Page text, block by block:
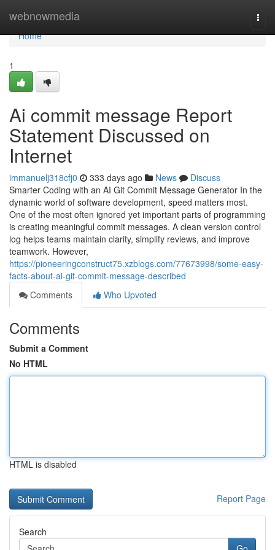
webnowmedia
Home
Home
1
Ai commit message Report
Statement Discussed on
Internet
immanuelj318cfj0 333 days ago News
Discuss
Smarter Coding with an AI Git Commit Message Generator In the
dynamic world of software development, speed matters most.
One of the most often ignored yet important parts of programming
is creating meaningful commit messages. A clean version control
log helps teams maintain clarity, simplify reviews, and improve
teamwork. However,
https://pioneeringconstruct75.xzblogs.com/77673998/some-easy-
facts-about-ai-git-commit-message-described
Comments
Who Upvoted
Comments
Submit a Comment
No HTML
HTML is disabled
Report Page
Search